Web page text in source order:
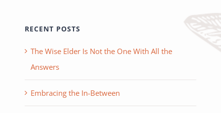
RECENT POSTS
The Wise Elder Is Not the One With All the
Answers
Embracing the In-Between